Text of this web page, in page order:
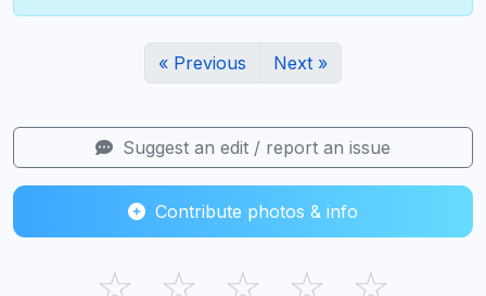
« Previous Next »
Suggest an edit / report an issue
Contribute photos & info